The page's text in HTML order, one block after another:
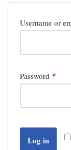
Username or
Password *
Log in